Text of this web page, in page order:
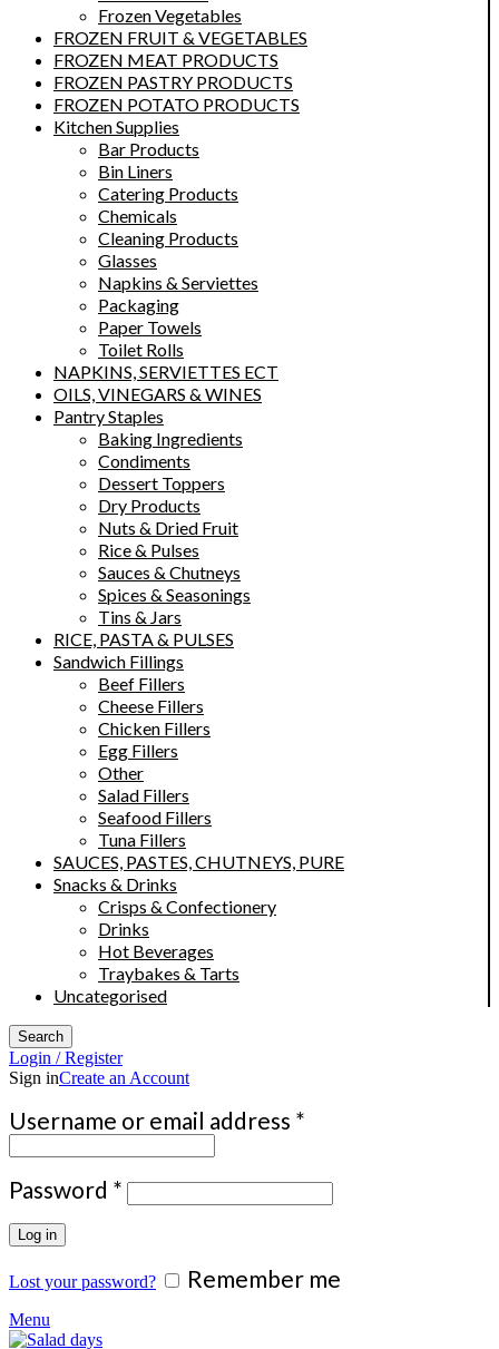
Frozen Vegetables
FROZEN FRUIT & VEGETABLES
FROZEN MEAT PRODUCTS
FROZEN PASTRY PRODUCTS
FROZEN POTATO PRODUCTS
Kitchen Supplies
Bar Products
Bin Liners
Catering Products
Chemicals
Cleaning Products
Glasses
Napkins & Serviettes
Packaging
Paper Towels
Toilet Rolls
NAPKINS, SERVIETTES ECT
OILS, VINEGARS & WINES
Pantry Staples
Baking Ingredients
Condiments
Dessert Toppers
Dry Products
Nuts & Dried Fruit
Rice & Pulses
Sauces & Chutneys
Spices & Seasonings
Tins & Jars
RICE, PASTA & PULSES
Sandwich Fillings
Beef Fillers
Cheese Fillers
Chicken Fillers
Egg Fillers
Other
Salad Fillers
Seafood Fillers
Tuna Fillers
SAUCES, PASTES, CHUTNEYS, PURE
Snacks & Drinks
Crisps & Confectionery
Drinks
Hot Beverages
Traybakes & Tarts
Uncategorised
Search
Login / Register
Sign inCreate an Account
Username or email address *
Password * Required
Log in
Lost your password? Remember me
Menu